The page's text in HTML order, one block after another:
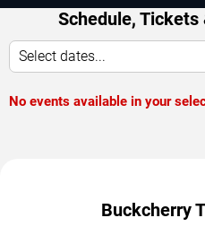
Schedule, Tickets
Select dates...
No events available in your
Buckcherry